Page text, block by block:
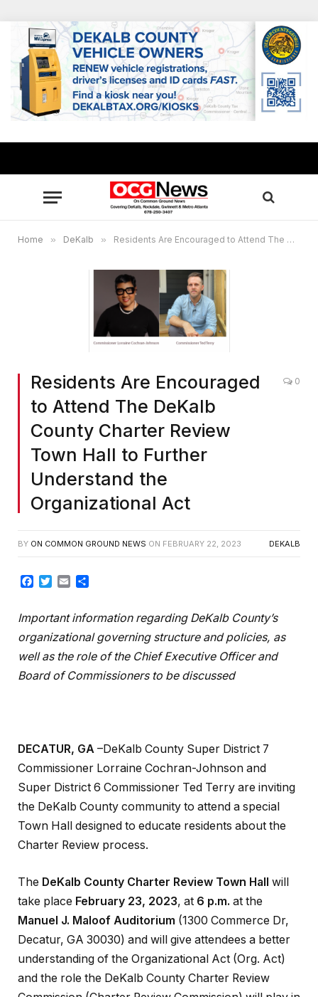
Home » DeKalb » Residents Are Encouraged to Attend The DeKalb County Charter Review Town Hall to Further Understand the Organizational Act
Residents Are Encouraged
to Attend The DeKalb
County Charter Review
Town Hall to Further
Understand the
Organizational Act
0
BY ON COMMON GROUND NEWS ON FEBRUARY 22, 2023 DEKALB
Facebook
Twitter
Email
Important information regarding DeKalb County’s
organizational governing structure and policies, as
well as the role of the Chief Executive Officer and
Board of Commissioners to be discussed
DECATUR, GA –DeKalb County Super District 7
Commissioner Lorraine Cochran-Johnson and
Super District 6 Commissioner Ted Terry are inviting
the DeKalb County community to attend a special
Town Hall designed to educate residents about the
Charter Review process.
The DeKalb County Charter Review Town Hall will
take place February 23, 2023, at 6 p.m. at the
Manuel J. Maloof Auditorium (1300 Commerce Dr,
Decatur, GA 30030) and will give attendees a better
understanding of the Organizational Act (Org. Act)
and the role the DeKalb County Charter Review